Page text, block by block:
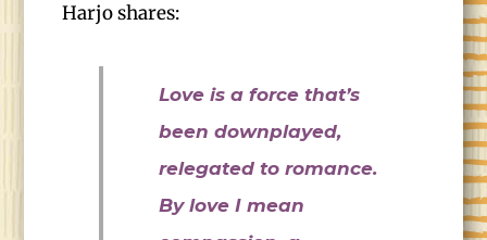
Harjo shares:
Love is a force that’s
been downplayed,
relegated to romance.
By love I mean